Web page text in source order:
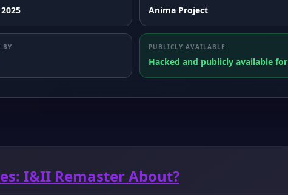
Anima Project
BY PUBLICLY AVAILABLE
Hacked and publicly available for
I&II Remaster About?